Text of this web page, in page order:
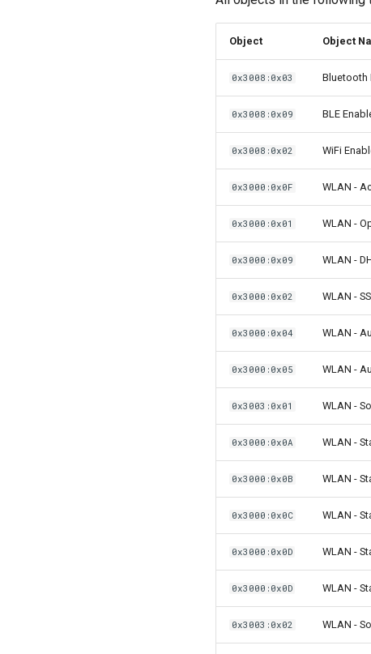
Object Object
0x3008:0x03 Bluetooth
0x3008:0x09 BLE
0x3008:0x02 WiFi
0x3000:0x0F WLAN -
0x3000:0x01 WLAN -
0x3000:0x09 WLAN -
0x3000:0x02 WLAN -
0x3000:0x04 WLAN -
0x3000:0x05 WLAN -
0x3003:0x01 WLAN -
0x3000:0x0A WLAN -
0x3000:0x0B WLAN -
0x3000:0x0C WLAN -
0x3000:0x0D WLAN -
0x3000:0x0D WLAN -
0x3003:0x02 WLAN -